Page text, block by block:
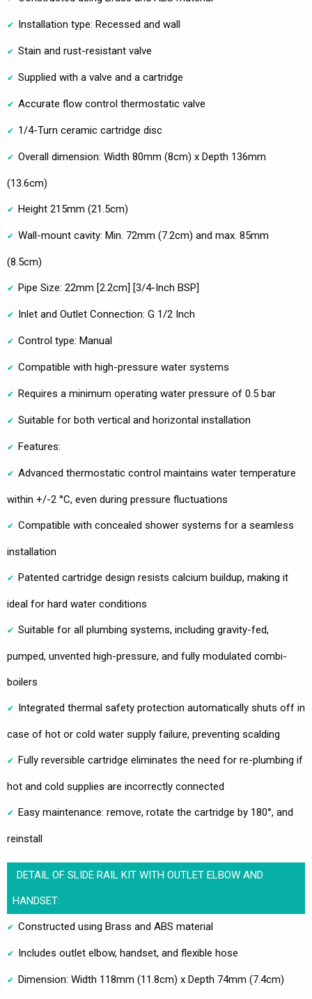
Installation type: Recessed and wall
Stain and rust-resistant valve
Supplied with a valve and a cartridge
Accurate flow control thermostatic valve
1/4-Turn ceramic cartridge disc
Overall dimension: Width 80mm (8cm) x Depth 136mm
(13.6cm)
Height 215mm (21.5cm)
Wall-mount cavity: Min. 72mm (7.2cm) and max. 85mm
(8.5cm)
Pipe Size: 22mm [2.2cm] [3/4-Inch BSP]
Inlet and Outlet Connection: G 1/2 Inch
Control type: Manual
Compatible with high-pressure water systems
Requires a minimum operating water pressure of 0.5 bar
Suitable for both vertical and horizontal installation
Features:
Advanced thermostatic control maintains water temperature
within +/-2 °C, even during pressure fluctuations
Compatible with concealed shower systems for a seamless
installation
Patented cartridge design resists calcium buildup, making it
ideal for hard water conditions
Suitable for all plumbing systems, including gravity-fed,
pumped, unvented high-pressure, and fully modulated combi-
boilers
Integrated thermal safety protection automatically shuts off in
case of hot or cold water supply failure, preventing scalding
Fully reversible cartridge eliminates the need for re-plumbing if
hot and cold supplies are incorrectly connected
Easy maintenance: remove, rotate the cartridge by 180°, and
reinstall
DETAIL OF SLIDE RAIL KIT WITH OUTLET ELBOW AND
HANDSET:
Constructed using Brass and ABS material
Includes outlet elbow, handset, and flexible hose
Dimension: Width 118mm (11.8cm) x Depth 74mm (7.4cm)